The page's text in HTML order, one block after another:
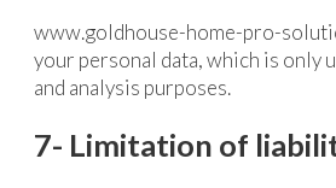
www.goldhouse-home-pro-
your personal data, which is only
and analysis purposes.
7- Limitation of